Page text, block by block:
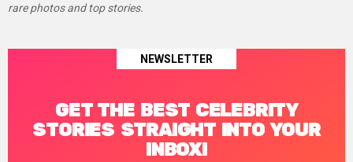
rare photos and top stories.
NEWSLETTER
GET THE BEST CELEBRITY
STORIES STRAIGHT INTO YOUR
INBOX!